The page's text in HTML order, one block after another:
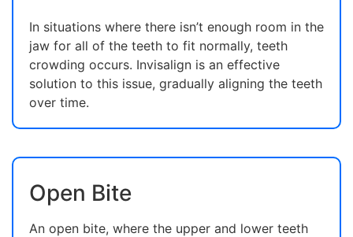
In situations where there isn’t enough room in the
jaw for all of the teeth to fit normally, teeth
crowding occurs. Invisalign is an effective
solution to this issue, gradually aligning the teeth
over time.
Open Bite
An open bite, where the upper and lower teeth